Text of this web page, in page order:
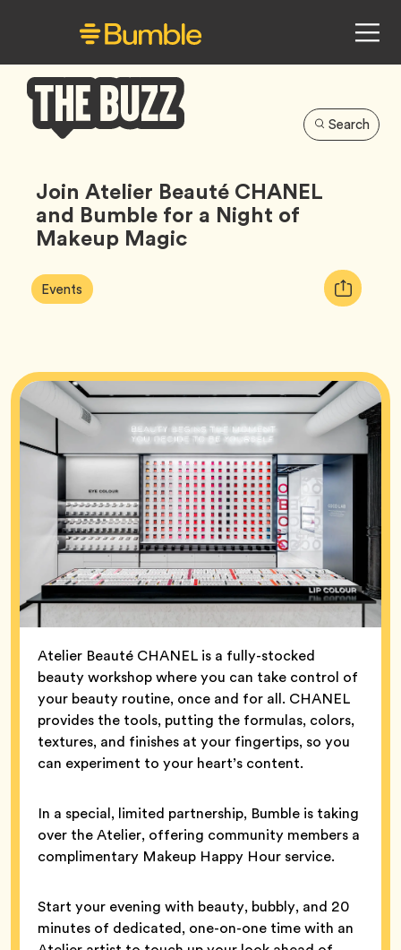
Buzz
Search
Join Atelier Beauté CHANEL
and Bumble for a Night of
Makeup Magic
Article
Tags:
Events Tag
Copy
URL
Atelier Beauté CHANEL is a fully-stocked
beauty workshop where you can take control of
your beauty routine, once and for all. CHANEL
provides the tools, putting the formulas, colors,
textures, and finishes at your fingertips, so you
can experiment to your heart’s content.
In a special, limited partnership, Bumble is taking
over the Atelier, offering community members a
complimentary Makeup Happy Hour service.
Start your evening with beauty, bubbly, and 20
minutes of dedicated, one-on-one time with an